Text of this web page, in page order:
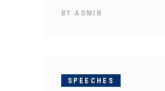
BYADMIN
SPEECHES